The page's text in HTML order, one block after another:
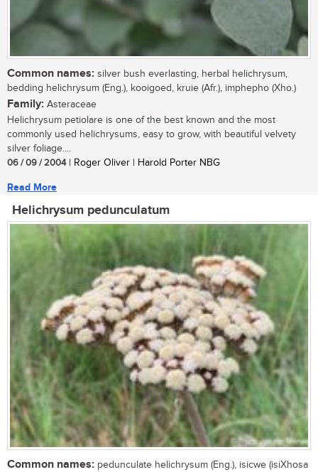
Common names: silver bush everlasting, herbal helichrysum,
bedding helichrysum (Eng.), kooigoed, kruie (Afr.), imphepho (Xho.)
Family: Asteraceae
Helichrysum petiolare is one of the best known and the most
commonly used helichrysums, easy to grow, with beautiful velvety
silver foliage....
06 / 09 / 2004| Roger Oliver | Harold Porter NBG
Read More
Helichrysum pedunculatum
Common names: pedunculate helichrysum (Eng.), isicwe (isiXhosa